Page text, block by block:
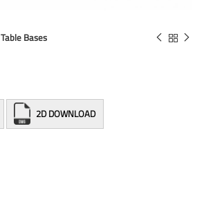
Table Bases
2D DOWNLOAD